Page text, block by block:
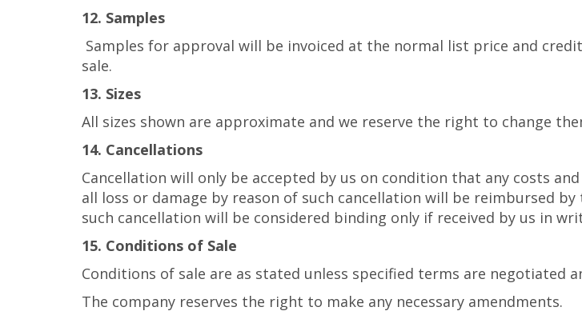
12. Samples
Samples for approval will be invoiced at the normal list price and
sale.
13. Sizes
All sizes shown are approximate and we reserve the right to change
14. Cancellations
Cancellation will only be accepted by us on condition that any costs
all loss or damage by reason of such cancellation will be reimbursed
such cancellation will be considered binding only if received by us in
15. Conditions of Sale
Conditions of sale are as stated unless specified terms are negotiated
The company reserves the right to make any necessary amendments.